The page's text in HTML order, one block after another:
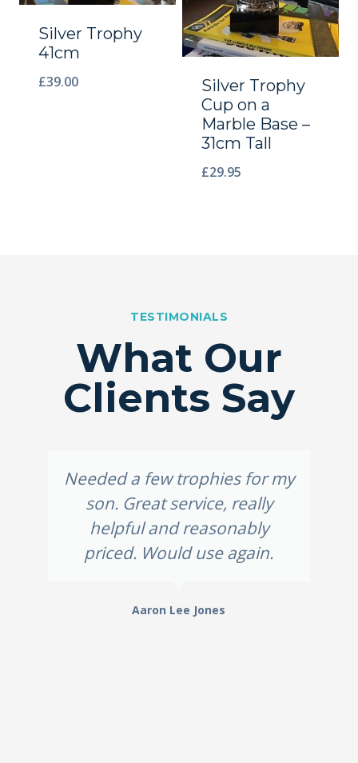
Silver Trophy
41cm
£39.00
Silver Trophy
Cup on a
Marble Base –
31cm Tall
£29.95
TESTIMONIALS
What Our
Clients Say
Needed a few trophies for my
son. Great service, really
helpful and reasonably
priced. Would use again.
Aaron Lee Jones